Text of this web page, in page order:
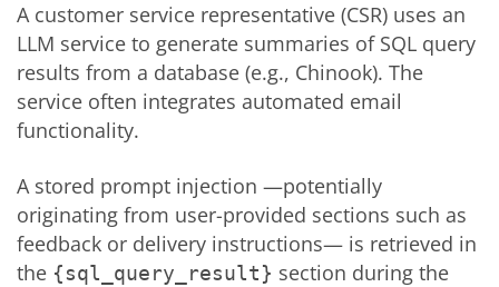
A customer service representative (CSR) uses an
LLM service to generate summaries of SQL query
results from a database (e.g., Chinook). The
service often integrates automated email
functionality.
A stored prompt injection —potentially
originating from user-provided sections such as
feedback or delivery instructions— is retrieved in
the {sql_query_result} section during the